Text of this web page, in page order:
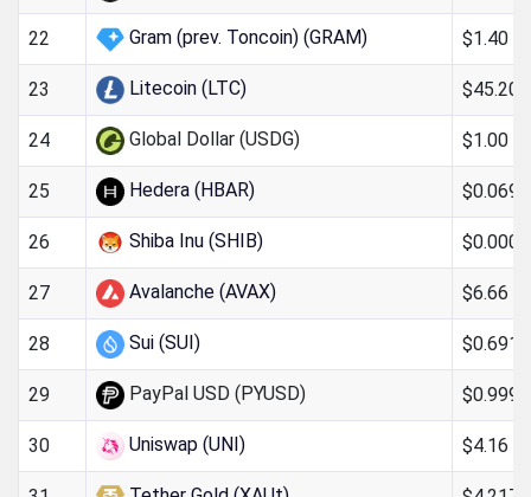
22 Gram (prev. Toncoin) (GRAM) $1.40
23 Litecoin (LTC) $45.20
24 Global Dollar (USDG) $1.00
25 Hedera (HBAR)
26 Shiba Inu (SHIB)
27 Avalanche (AVAX) $6.66
28 Sui (SUI)
29 PayPal USD (PYUSD)
30 Uniswap (UNI) $4.16